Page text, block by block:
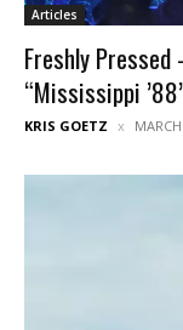
Articles
Freshly Pressed
“Mississippi
KRIS GOETZ